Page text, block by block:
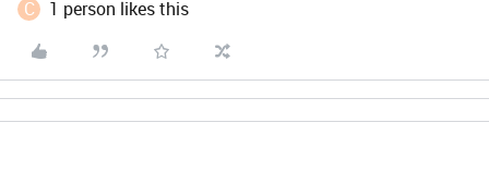
C 1 person likes this